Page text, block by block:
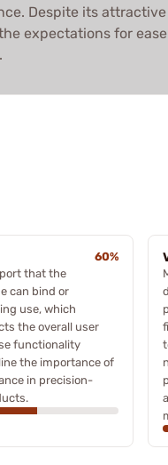
Despite its
expectations for
60%
that the
can bind or
use, which
the overall user
functionality
the importance of
in precision-